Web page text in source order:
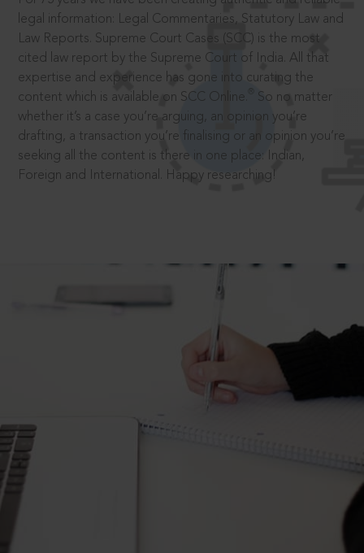
legal information: Legal Commentaries, Statutory Law and
Law Reports. Supreme Court Cases (SCC) is the most
cited law report by the Supreme Court of India. All that
expertise and experience has gone into curating the
content which is available on SCC Online.
So no matter
whether it’s a case you’re arguing, an opinion you’re
drafting, a transaction you’re finalising or an opinion you’re
seeking all the content is there in one place: Indian,
Foreign and International. Happy researching!